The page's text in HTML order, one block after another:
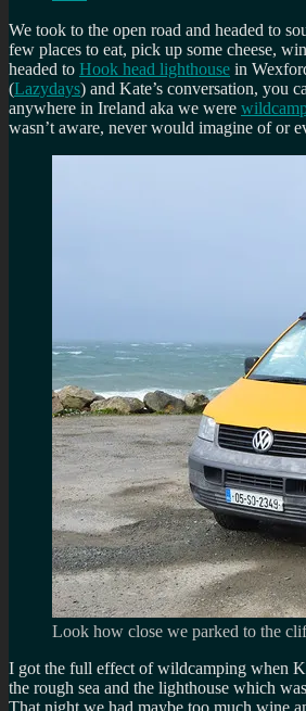
We took to the open road and headed to
few places to eat, pick up some cheese,
headed to Hook head lighthouse in
(Lazydays) and Kate’s conversation, you
anywhere in Ireland aka we were
wasn’t aware, never would imagine of or
Look how close we parked to the
I got the full effect of wildcamping when
the rough sea and the lighthouse which
That night we had maybe too much wine